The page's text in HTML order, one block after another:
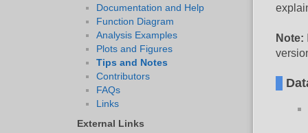
Documentation and Help
Function Diagram
Analysis Examples
Plots and Figures
Tips and Notes
Contributors
FAQs
Links
External Links
Note: